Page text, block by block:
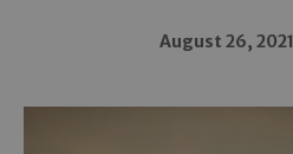
August 26, 2021